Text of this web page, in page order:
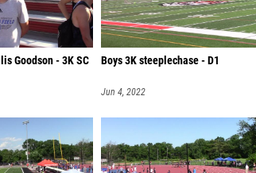
Goodson - 3K SC
Boys 3K steeplechase - D1
Jun 4, 2022